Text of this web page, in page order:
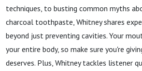
techniques, to busting common myths
charcoal toothpaste, Whitney shares
beyond just preventing cavities. Your
your entire body, so make sure you're
deserves. Plus, Whitney tackles listener